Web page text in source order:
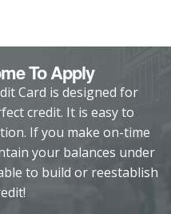
To Apply
Card is designed for
credit. It is easy to
If you make on-time
your balances under
to build or reestablish